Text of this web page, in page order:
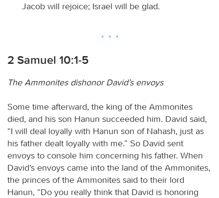
Jacob will rejoice; Israel will be glad.
2 Samuel 10:1-5
The Ammonites dishonor David’s envoys
Some time afterward, the king of the Ammonites
died, and his son Hanun succeeded him. David said,
“I will deal loyally with Hanun son of Nahash, just as
his father dealt loyally with me.” So David sent
envoys to console him concerning his father. When
David’s envoys came into the land of the Ammonites,
the princes of the Ammonites said to their lord
Hanun, “Do you really think that David is honoring